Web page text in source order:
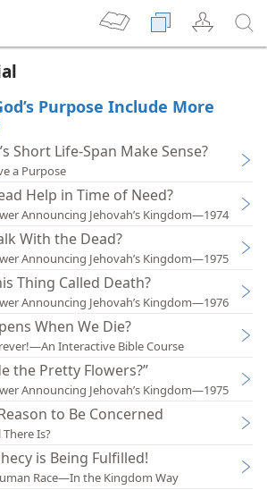
Purpose Include More
Short Life-Span Make Sense?
a Purpose
Help in Time of Need?
Announcing Jehovah’s Kingdom—1974
With the Dead?
Announcing Jehovah’s Kingdom—1975
Thing Called Death?
Announcing Jehovah’s Kingdom—1976
When We Die?
Interactive Bible Course
the Pretty Flowers?”
Announcing Jehovah’s Kingdom—1975
to Be Concerned
There Is?
is Being Fulfilled!
Race—In the Kingdom Way